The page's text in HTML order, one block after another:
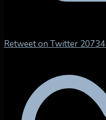
Retweet on Twitter